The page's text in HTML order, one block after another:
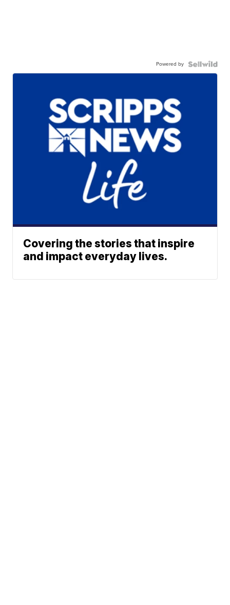
Powered by
Covering the stories that inspire
and impact everyday lives.